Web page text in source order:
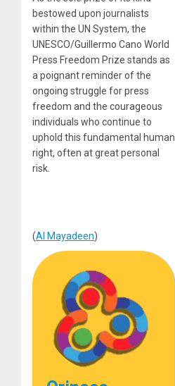
bestowed upon journalists
within the UN System, the
UNESCO/Guillermo Cano World
Press Freedom Prize stands as
a poignant reminder of the
ongoing struggle for press
freedom and the courageous
individuals who continue to
uphold this fundamental human
right, often at great personal
risk.
(Al Mayadeen)